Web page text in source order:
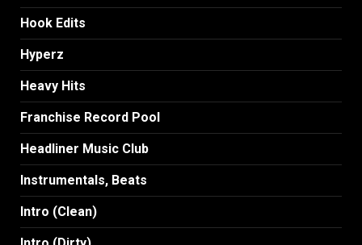
Hook Edits
Hyperz
Heavy Hits
Franchise Record Pool
Headliner Music Club
Instrumentals, Beats
Intro (Clean)